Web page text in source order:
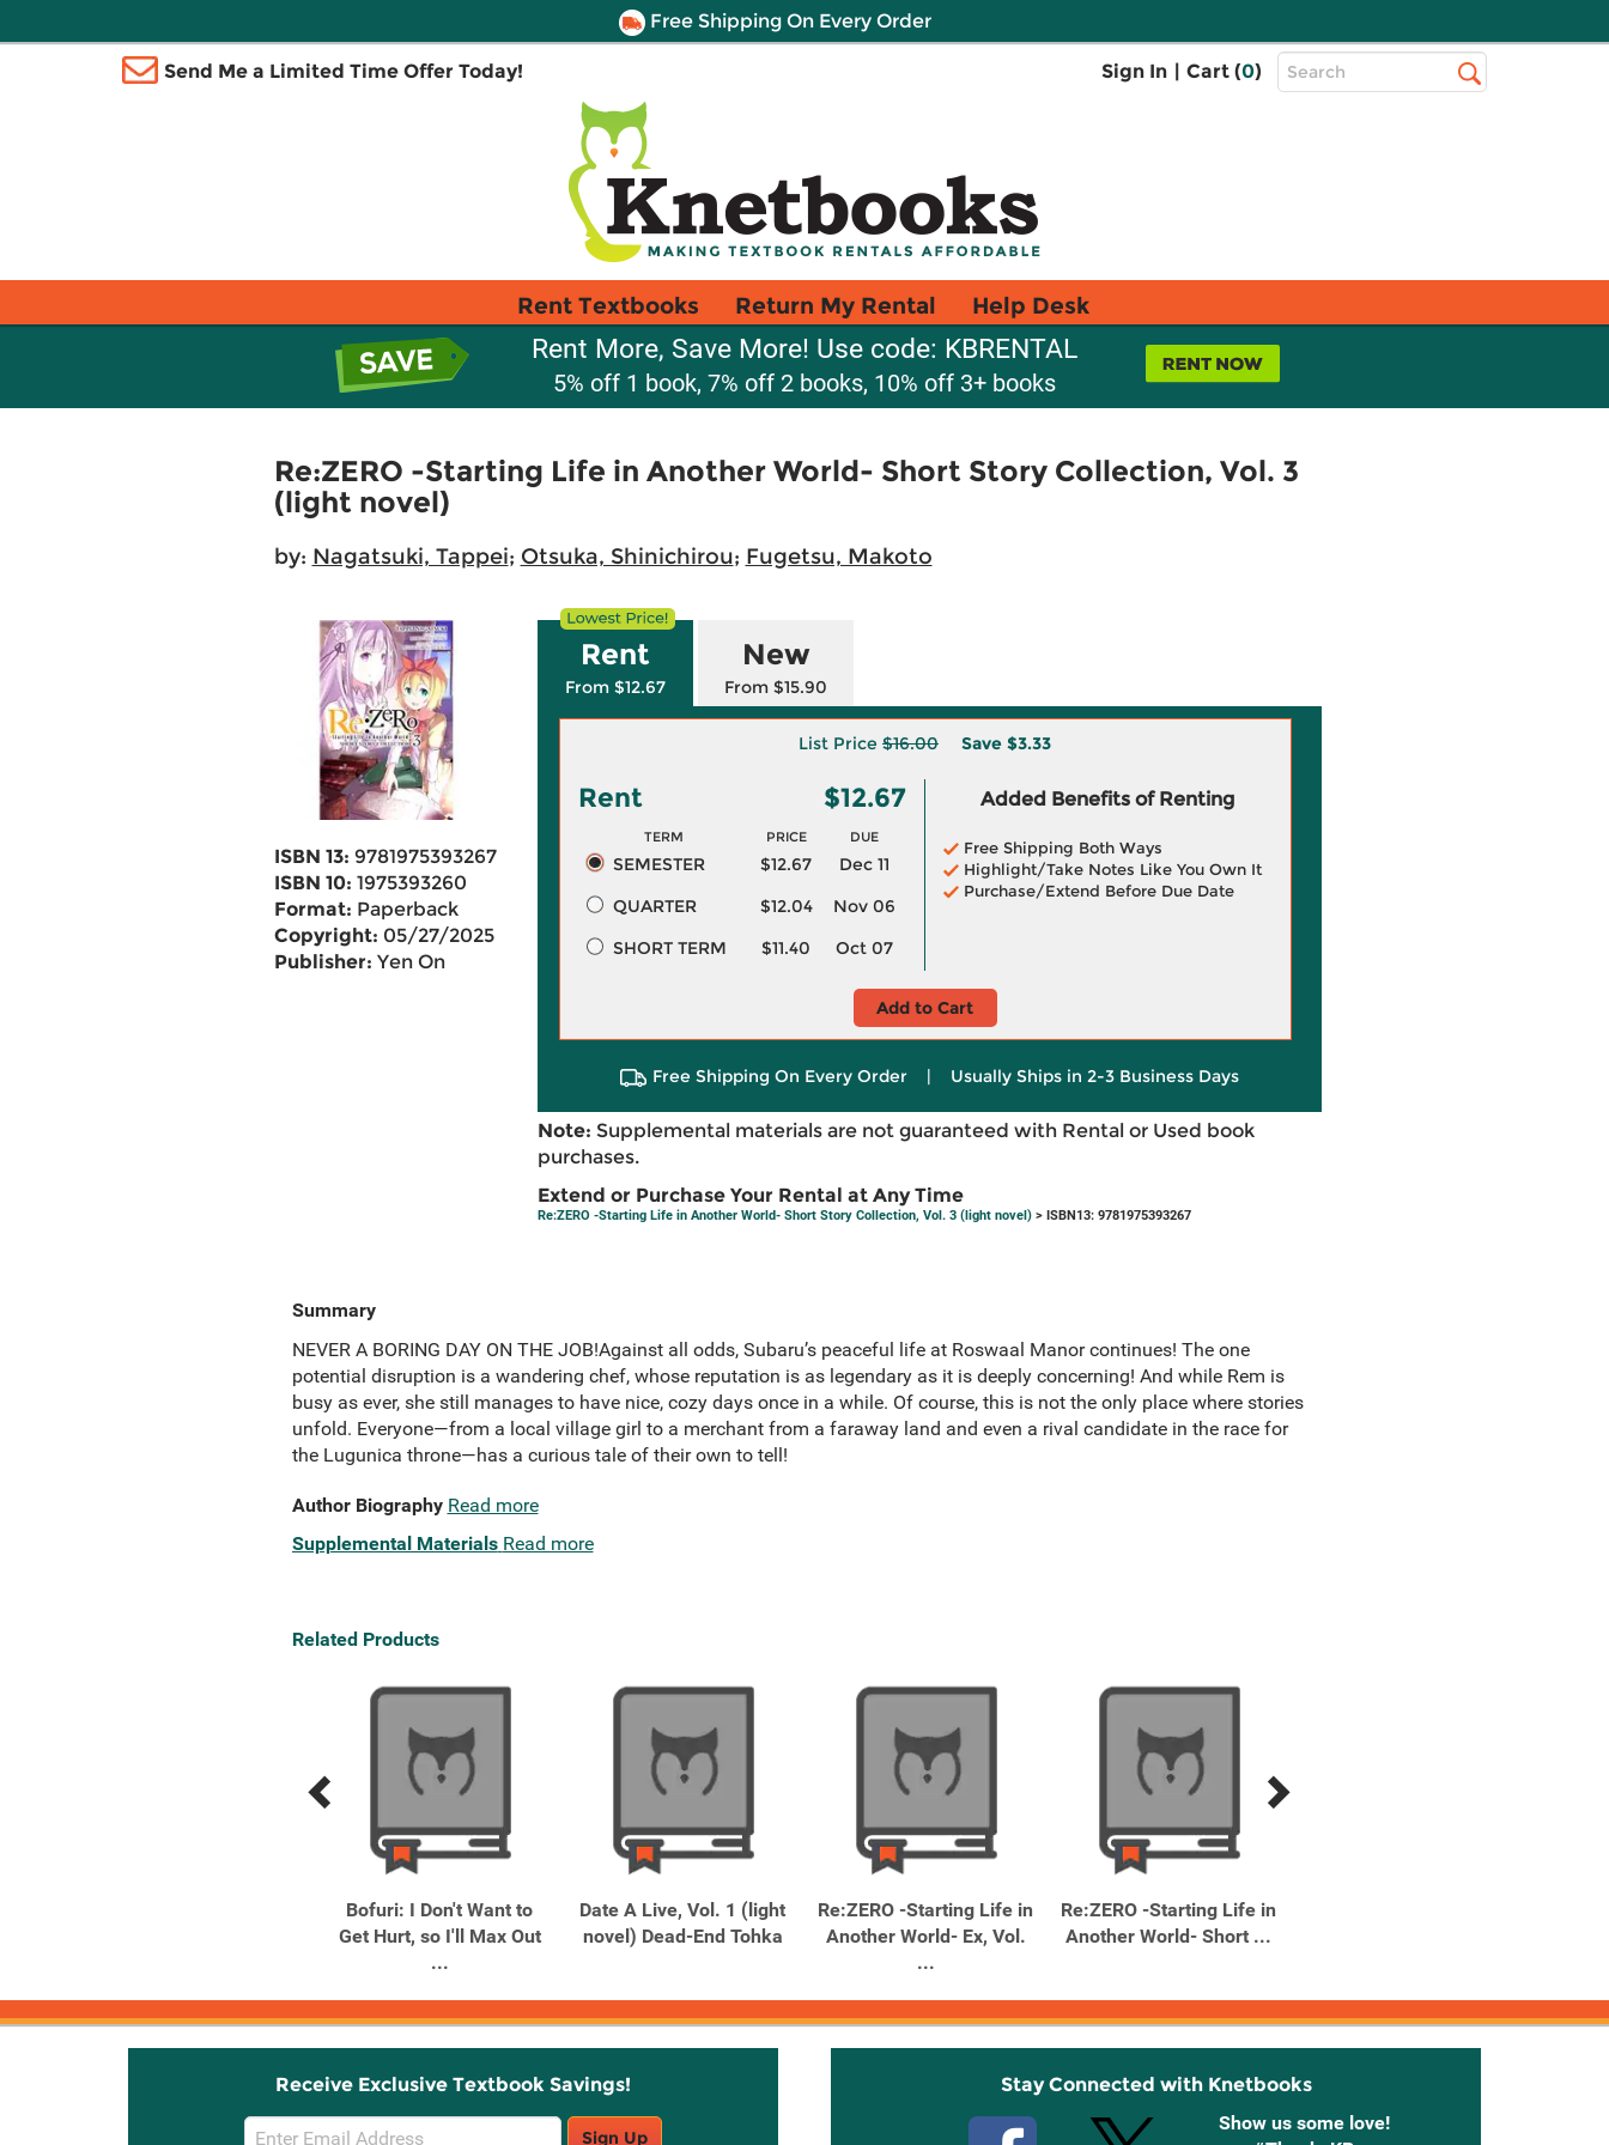
Free Shipping On Every Order
Send Me a Limited Time Offer Today! Sign In | Cart (0)
Top
Search
Rent Textbooks Return My Rental Help Desk
Rent More, Save More! Use code: KBRENTAL
5% off 1 book, 7% off 2 books, 10% off 3+ books
Re:ZERO -Starting Life in Another World- Short Story Collection, Vol. 3
(light novel)
by: Nagatsuki, Tappei; Otsuka, Shinichirou; Fugetsu, Makoto
ISBN 13: 9781975393267
ISBN 10: 1975393260
Format: Paperback
Copyright: 05/27/2025
Publisher: Yen On
Rent
From $12.67
New
From $15.90
List Price $16.00 Save $3.33
Rent $12.67
TERM PRICE DUE
SEMESTER $12.67
Dec 11
QUARTER
$12.04
Nov 06
SHORT TERM
$11.40 Oct 07
Added Benefits of Renting
Free Shipping Both Ways
Highlight/Take Notes Like You Own It
Purchase/Extend Before Due Date
Add to Cart
Free Shipping On Every Order | Usually Ships in 2-3 Business Days
Note: Supplemental materials are not guaranteed with Rental or Used book
purchases.
Extend or Purchase Your Rental at Any Time
Re:ZERO -Starting Life in Another World- Short Story Collection, Vol. 3 (light novel)> ISBN13: 9781975393267
Summary
NEVER A BORING DAY ON THE JOB!Against all odds, Subaru’s peaceful life at Roswaal Manor continues! The one
potential disruption is a wandering chef, whose reputation is as legendary as it is deeply concerning! And while Rem is
busy as ever, she still manages to have nice, cozy days once in a while. Of course, this is not the only place where stories
unfold. Everyone—from a local village girl to a merchant from a faraway land and even a rival candidate in the race for
the Lugunica throne—has a curious tale of their own to tell!
Author Biography Read more
Supplemental Materials Read more
Related Products
Previous
Next
Bofuri: I Don't Want to
Get Hurt, so I'll Max Out
...
Date A Live, Vol. 1 (light
novel) Dead-End Tohka
Re:ZERO -Starting Life in
Another World- Ex, Vol.
...
Re:ZERO -Starting Life in
Another World- Short ...
Receive Exclusive Textbook Savings!
Email
Sign Up
Stay Connected with Knetbooks
Show us some love!